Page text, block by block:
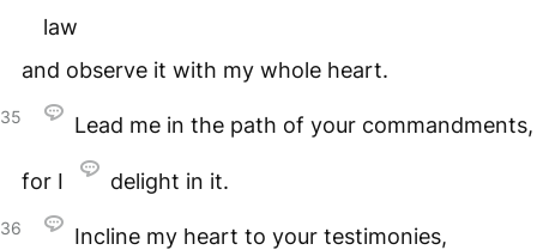
law
and observe it with my whole heart.
35 Lead me in the path of your commandments,
for I delight in it.
36 Incline my heart to your testimonies,